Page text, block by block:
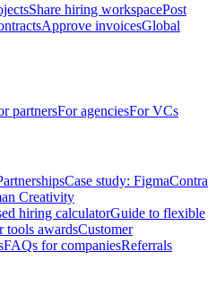
Share hiring workspacePost
Approve invoicesGlobal
partnersFor agenciesFor VCs
Case study: FigmaContra
Creativity
hiring calculatorGuide to flexible
tools awardsCustomer
FAQs for companiesReferrals